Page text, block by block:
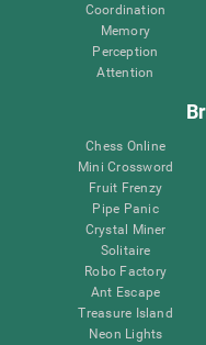
Coordination
Memory
Perception
Attention
Chess Online
Mini Crossword
Fruit Frenzy
Pipe Panic
Crystal Miner
Solitaire
Robo Factory
Ant Escape
Treasure Island
Neon Lights